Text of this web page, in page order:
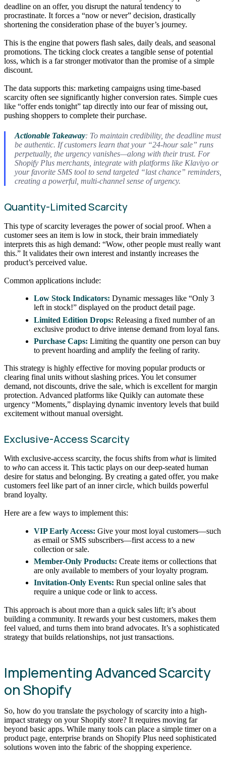
deadline on an offer, you disrupt the natural tendency to
procrastinate. It forces a “now or never” decision, drastically
shortening the consideration phase of the buyer’s journey.
This is the engine that powers flash sales, daily deals, and seasonal
promotions. The ticking clock creates a tangible sense of potential
loss, which is a far stronger motivator than the promise of a simple
discount.
The data supports this: marketing campaigns using time-based
scarcity often see significantly higher conversion rates. Simple cues
like “offer ends tonight” tap directly into our fear of missing out,
pushing shoppers to complete their purchase.
Actionable Takeaway: To maintain credibility, the deadline must
be authentic. If customers learn that your “24-hour sale” runs
perpetually, the urgency vanishes—along with their trust. For
Shopify Plus merchants, integrate with platforms like Klaviyo or
your favorite SMS tool to send targeted “last chance” reminders,
creating a powerful, multi-channel sense of urgency.
Quantity-Limited Scarcity
This type of scarcity leverages the power of social proof. When a
customer sees an item is low in stock, their brain immediately
interprets this as high demand: “Wow, other people must really want
this.” It validates their own interest and instantly increases the
product’s perceived value.
Common applications include:
Low Stock Indicators: Dynamic messages like “Only 3
left in stock!” displayed on the product detail page.
Limited Edition Drops: Releasing a fixed number of an
exclusive product to drive intense demand from loyal fans.
Purchase Caps: Limiting the quantity one person can buy
to prevent hoarding and amplify the feeling of rarity.
This strategy is highly effective for moving popular products or
clearing final units without slashing prices. You let consumer
demand, not discounts, drive the sale, which is excellent for margin
protection. Advanced platforms like Quikly can automate these
urgency “Moments,” displaying dynamic inventory levels that build
excitement without manual oversight.
Exclusive-Access Scarcity
With exclusive-access scarcity, the focus shifts from whatis limited
to who can access it. This tactic plays on our deep-seated human
desire for status and belonging. By creating a gated offer, you make
customers feel like part of an inner circle, which builds powerful
brand loyalty.
Here are a few ways to implement this:
VIP Early Access: Give your most loyal customers—such
as email or SMS subscribers—first access to a new
collection or sale.
Member-Only Products: Create items or collections that
are only available to members of your loyalty program.
Invitation-Only Events: Run special online sales that
require a unique code or link to access.
This approach is about more than a quick sales lift; it’s about
building a community. It rewards your best customers, makes them
feel valued, and turns them into brand advocates. It’s a sophisticated
strategy that builds relationships, not just transactions.
Implementing Advanced Scarcity
on Shopify
So, how do you translate the psychology of scarcity into a high-
impact strategy on your Shopify store? It requires moving far
beyond basic apps. While many tools can place a simple timer on a
product page, enterprise brands on Shopify Plus need sophisticated
solutions woven into the fabric of the shopping experience.